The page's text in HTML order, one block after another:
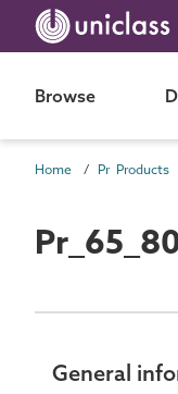
Browse
Home Pr Products
General